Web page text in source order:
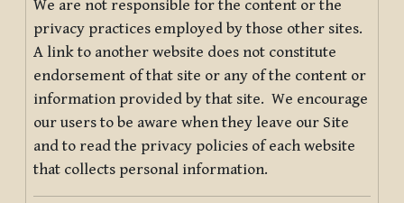
We are not responsible for the content or the
privacy practices employed by those other sites.
A link to another website does not constitute
endorsement of that site or any of the content or
information provided by that site. We encourage
our users to be aware when they leave our Site
and to read the privacy policies of each website
that collects personal information.